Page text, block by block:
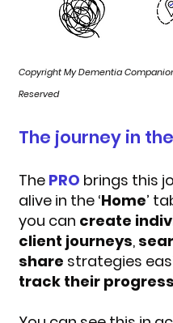
Copyright My Dementia
Reserved
The journey in the
The PRO brings this
alive in the ‘Home’
you can create
client journeys,
share strategies
track their